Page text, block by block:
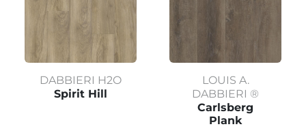
DABBIERI H2O
Spirit Hill
LOUIS A.
DABBIERI ®
Carlsberg
Plank